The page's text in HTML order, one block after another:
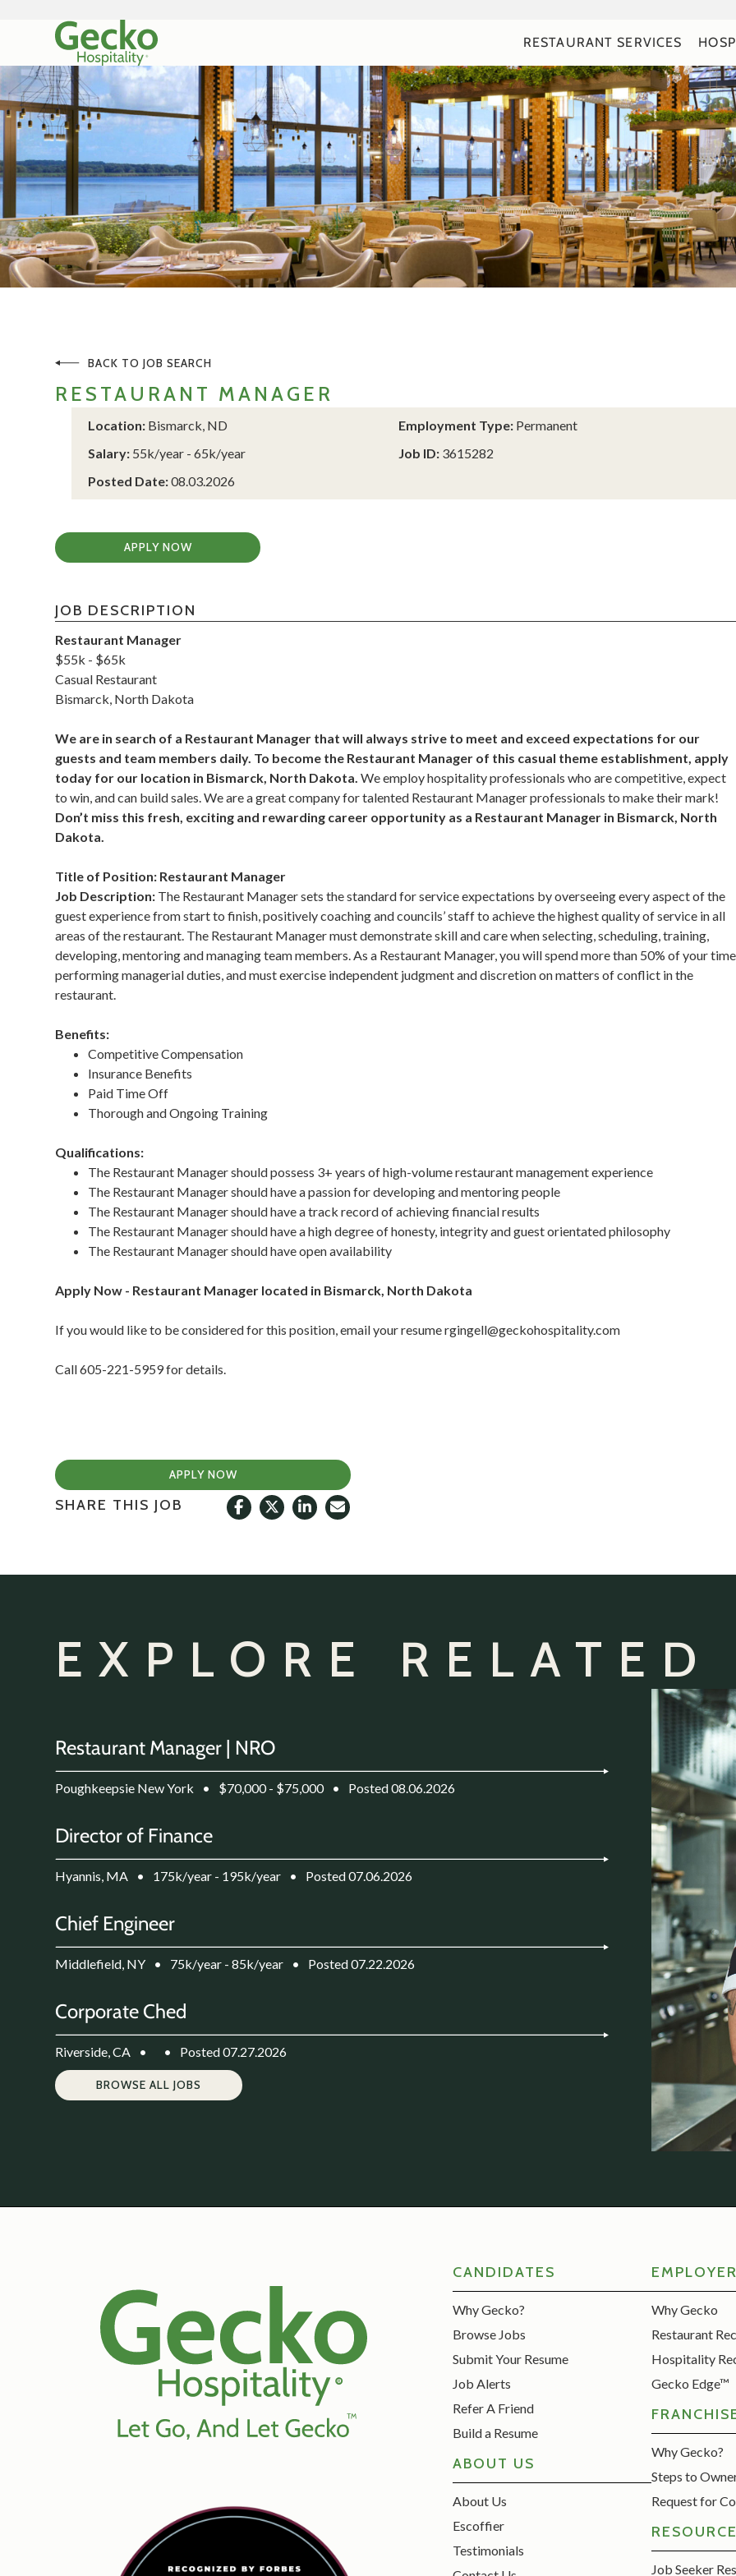
RESTAURANT SERVICES
BACK TO JOB SEARCH
RESTAURANT MANAGER
Location: Bismarck, ND
Salary: 55k/year - 65k/year
Posted Date:08.03.2026
Employment Type:Permanent
Job ID:3615282
APPLY NOW
JOB DESCRIPTION
Restaurant Manager
$55k - $65k
Casual Restaurant
Bismarck, North Dakota
We are in search of a Restaurant Manager that will always strive to meet and exceed expectations for our
guests and team members daily. To become the Restaurant Manager of this casual theme establishment, apply
today for our location in Bismarck, North Dakota. We employ hospitality professionals who are competitive, expect
to win, and can build sales. We are a great company for talented Restaurant Manager professionals to make their mark!
Don’t miss this fresh, exciting and rewarding career opportunity as a Restaurant Manager in Bismarck, North
Dakota.
Title of Position: Restaurant Manager
Job Description: The Restaurant Manager sets the standard for service expectations by overseeing every aspect of the
guest experience from start to finish, positively coaching and councils’ staff to achieve the highest quality of service in all
areas of the restaurant. The Restaurant Manager must demonstrate skill and care when selecting, scheduling, training,
developing, mentoring and managing team members. As a Restaurant Manager, you will spend more than 50% of your time
performing managerial duties, and must exercise independent judgment and discretion on matters of conflict in the
restaurant.
Benefits:
Competitive Compensation
Insurance Benefits
Paid Time Off
Thorough and Ongoing Training
Qualifications:
The Restaurant Manager should possess 3+ years of high-volume restaurant management experience
The Restaurant Manager should have a passion for developing and mentoring people
The Restaurant Manager should have a track record of achieving financial results
The Restaurant Manager should have a high degree of honesty, integrity and guest orientated philosophy
The Restaurant Manager should have open availability
Apply Now - Restaurant Manager located in Bismarck, North Dakota
If you would like to be considered for this position, email your resume rgingell@geckohospitality.com
Call 605-221-5959 for details.
APPLY NOW
SHARE THIS JOB
EXPLORE RELATED
Restaurant Manager | NRO
Poughkeepsie New York • $70,000 - $75,000 • Posted 08.06.2026
Director of Finance
Hyannis, MA • 175k/year - 195k/year • Posted 07.06.2026
Chief Engineer
Middlefield, NY • 75k/year - 85k/year • Posted 07.22.2026
Corporate Ched
Riverside, CA • • Posted 07.27.2026
BROWSE ALL JOBS
CANDIDATES
Why Gecko?
Browse Jobs
Submit Your Resume
Job Alerts
Refer A Friend
Build a Resume
ABOUT US
About Us
Escoffier
Testimonials
Why Gecko
Restaurant
Hospitality
Gecko Edge™
Why Gecko?
Steps to
Request for
Job Seeker